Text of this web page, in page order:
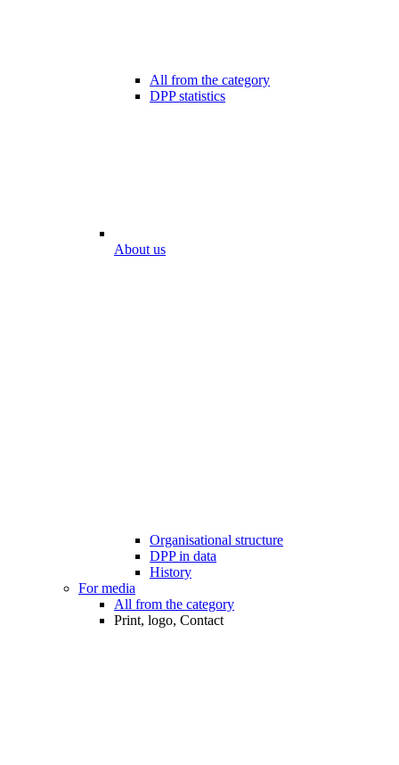
All from the category
DPP statistics
About us
Organisational structure
DPP in data
History
For media
All from the category
Print, logo, Contact